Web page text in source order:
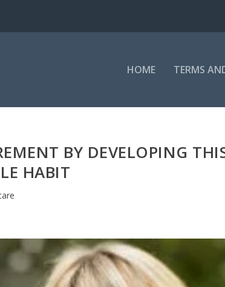
HOME TERMS
BY DEVELOPING
HABIT